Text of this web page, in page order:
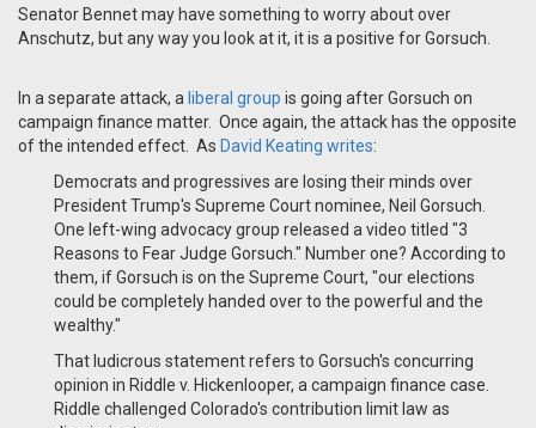
Senator Bennet may have something to worry about over
Anschutz, but any way you look at it, it is a positive for Gorsuch.
In a separate attack, a liberal group is going after Gorsuch on
campaign finance matter. Once again, the attack has the opposite
of the intended effect. As David Keating writes:
Democrats and progressives are losing their minds over
President Trump's Supreme Court nominee, Neil Gorsuch.
One left-wing advocacy group released a video titled "3
Reasons to Fear Judge Gorsuch." Number one? According to
them, if Gorsuch is on the Supreme Court, "our elections
could be completely handed over to the powerful and the
wealthy."
That ludicrous statement refers to Gorsuch's concurring
opinion in Riddle v. Hickenlooper, a campaign finance case.
Riddle challenged Colorado's contribution limit law as